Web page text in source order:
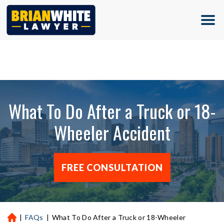
(713) 500-5000
What To Do After a Truck or 18-
Wheeler Accident
FREE CONSULTATION
H
| FAQs | What To Do After a Truck or 18-Wheeler